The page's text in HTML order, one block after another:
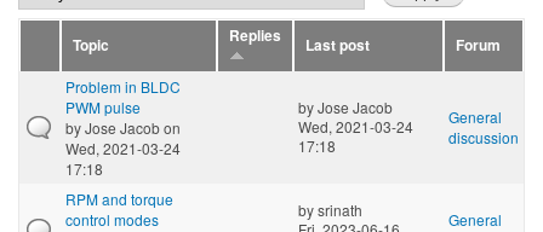
Topic Replies Last post
Forum
Problem in BLDC
PWM pulse
byJose Jacobon
Wed, 2021-03-24
17:18
byJose Jacob
Wed, 2021-03-24
17:18
General
discussion
RPM and torque
control modes
bysrinath
General